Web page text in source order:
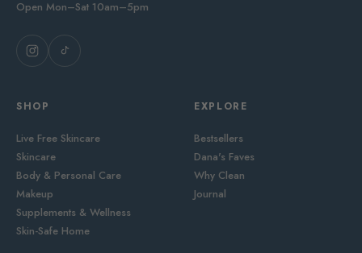
Open Mon–Sat 10am–5pm
SHOP
Live Free Skincare
Skincare
Body & Personal Care
Makeup
Supplements & Wellness
Skin-Safe Home
EXPLORE
Bestsellers
Dana's Faves
Why Clean
Journal